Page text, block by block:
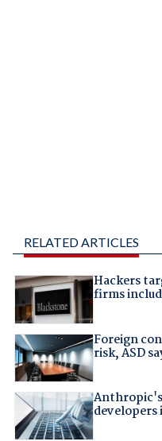
RELATED ARTICLES
Hackers
firms
Foreign
risk, ASD
developers